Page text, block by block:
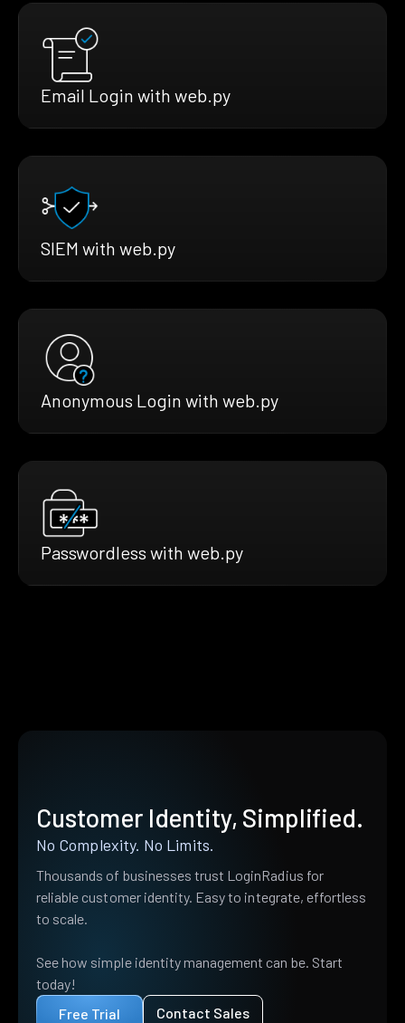
Email Login with web.py
SIEM with web.py
Anonymous Login with web.py
Passwordless with web.py
Customer Identity, Simplified.
No Complexity. No Limits.
Thousands of businesses trust LoginRadius for
reliable customer identity. Easy to integrate, effortless
to scale.
See how simple identity management can be. Start
today!
Free Trial
Contact Sales